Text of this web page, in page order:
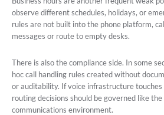
observe different schedules, holidays, or
rules are not built into the phone platform,
messages or route to empty desks.
There is also the compliance side. In some
hoc call handling rules created without
or auditability. If voice infrastructure
routing decisions should be governed like
communications environment.